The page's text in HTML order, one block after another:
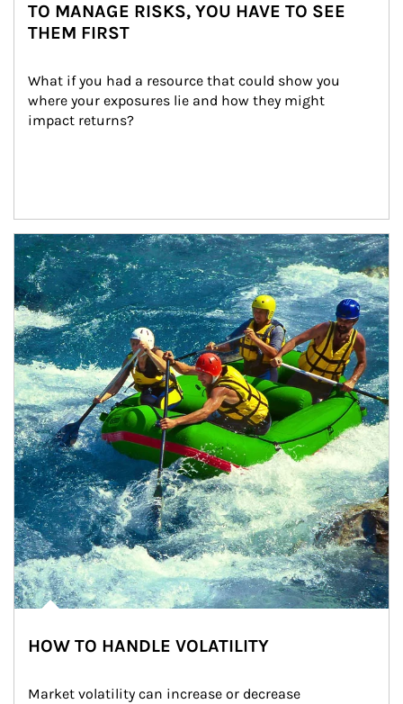
TO MANAGE RISKS, YOU HAVE TO SEE
THEM FIRST
What if you had a resource that could show you
where your exposures lie and how they might
impact returns?
Article Image
HOW TO HANDLE VOLATILITY
Market volatility can increase or decrease